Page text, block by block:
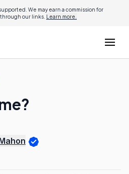
We may earn a commission for
our links. Learn more.